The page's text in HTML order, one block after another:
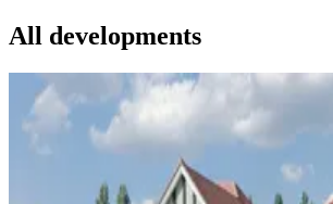
All developments